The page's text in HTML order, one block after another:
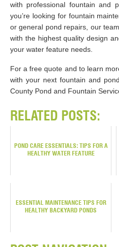
with professional fountain and
you’re looking for fountain
or general pond repairs, our
with the highest quality design
your water feature needs.
For a free quote and to learn
with your next fountain and
County Pond and Fountain
RELATED POSTS:
POND CARE ESSENTIALS: TIPS FOR A
HEALTHY WATER FEATURE
ESSENTIAL MAINTENANCE TIPS FOR
HEALTHY BACKYARD PONDS